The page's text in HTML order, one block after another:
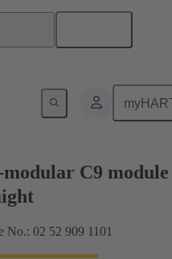
to daughtercard connection
C9 module
No.: 02 52 909 1101